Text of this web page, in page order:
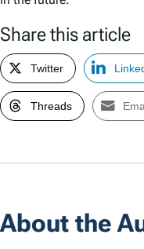
Share this article
Twitter
Threads
About the